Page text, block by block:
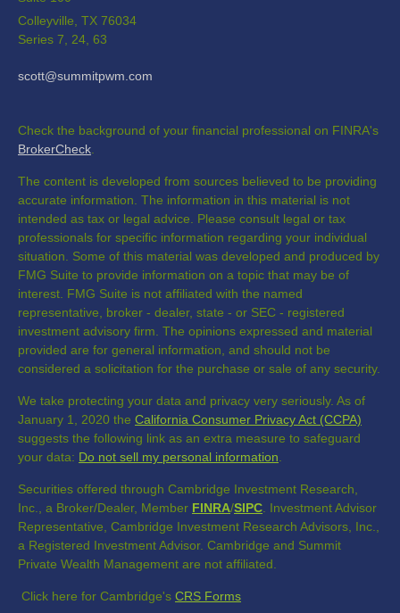
Colleyville, TX 76034
Series 7, 24, 63
scott@summitpwm.com
Check the background of your financial professional on FINRA's
BrokerCheck
The content is developed from sources believed to be providing
accurate information. The information in this material is not
intended as tax or legal advice. Please consult legal or tax
professionals for specific information regarding your individual
situation. Some of this material was developed and produced by
FMG Suite to provide information on a topic that may be of
interest. FMG Suite is not affiliated with the named
representative, broker - dealer, state - or SEC - registered
investment advisory firm. The opinions expressed and material
provided are for general information, and should not be
considered a solicitation for the purchase or sale of any security.
We take protecting your data and privacy very seriously. As of
January 1, 2020 the California Consumer Privacy Act (CCPA)
suggests the following link as an extra measure to safeguard
your data: Do not sell my personal information
Securities offered through Cambridge Investment Research,
Inc., a Broker/Dealer, Member FINRA/SIPC . Investment Advisor
Representative, Cambridge Investment Research Advisors, Inc.,
a Registered Investment Advisor. Cambridge and Summit
Private Wealth Management are not affiliated.
Click here for Cambridge's CRS Forms